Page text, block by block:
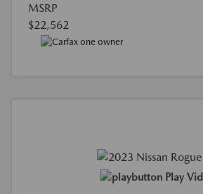
MSRP
$22,562
Play